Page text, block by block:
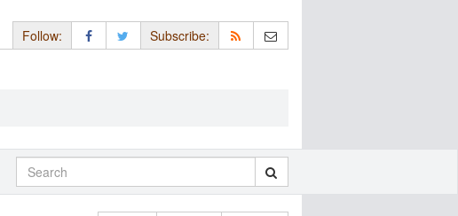
Follow: Subscribe: